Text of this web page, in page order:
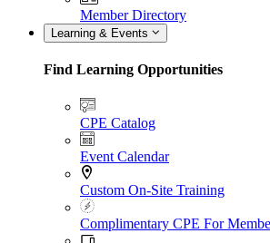
Member Directory
Learning & Events
Find Learning Opportunities
CPE Catalog
Event Calendar
Custom On-Site Training
Complimentary CPE For